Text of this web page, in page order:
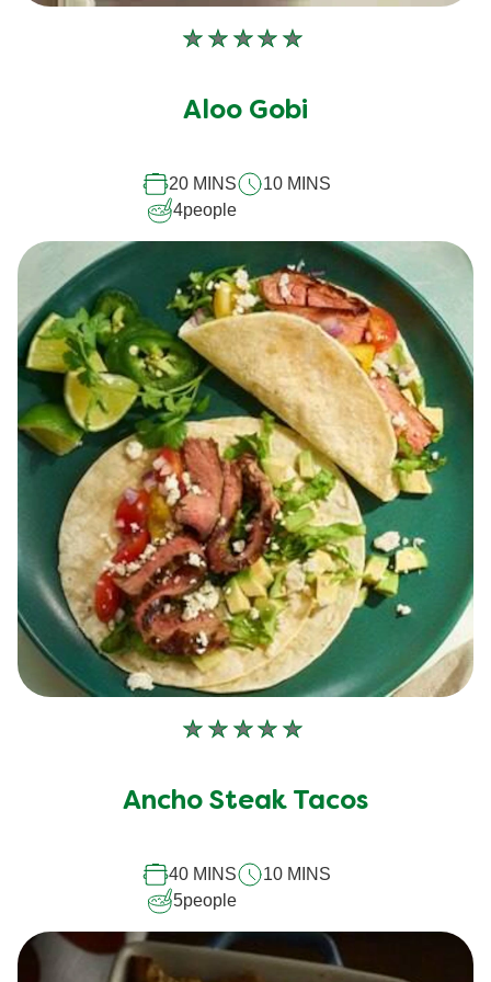
No
submitted
recipe
Aloo Gobi
20 MINS
10 MINS
4people
No
submitted
recipe
Ancho Steak Tacos
40 MINS
10 MINS
5people